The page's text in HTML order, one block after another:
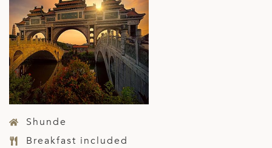
Shunde
Breakfast included